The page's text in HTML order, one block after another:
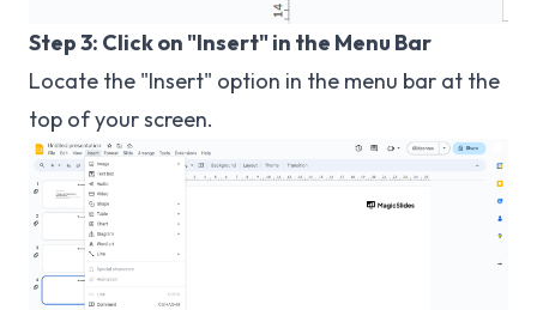
Step 3: Click on "Insert" in the Menu Bar
Locate the "Insert" option in the menu bar at the
top of your screen.